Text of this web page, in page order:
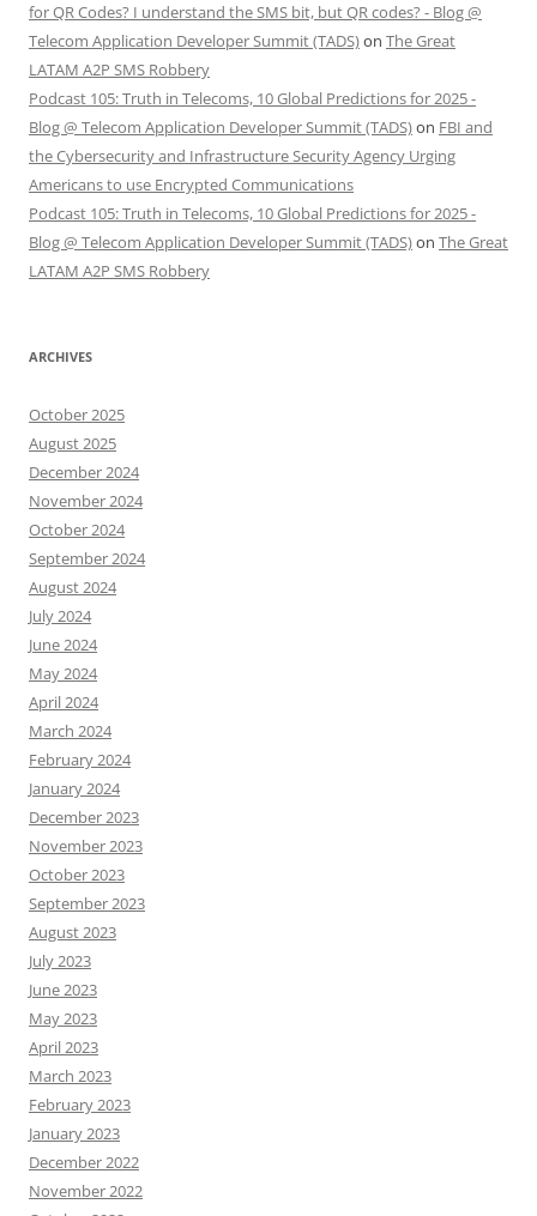
for QR Codes? I understand the SMS bit, but QR codes? - Blog @
Telecom Application Developer Summit (TADS)on The Great
LATAM A2P SMS Robbery
Podcast 105: Truth in Telecoms, 10 Global Predictions for 2025 -
Blog @ Telecom Application Developer Summit (TADS)on FBI and
the Cybersecurity and Infrastructure Security Agency Urging
Americans to use Encrypted Communications
Podcast 105: Truth in Telecoms, 10 Global Predictions for 2025 -
Blog @ Telecom Application Developer Summit (TADS)on The Great
LATAM A2P SMS Robbery
ARCHIVES
October 2025
August 2025
December 2024
November 2024
October 2024
September 2024
August 2024
July 2024
June 2024
May 2024
April 2024
March 2024
February 2024
January 2024
December 2023
November 2023
October 2023
September 2023
August 2023
July 2023
June 2023
May 2023
April 2023
March 2023
February 2023
January 2023
December 2022
November 2022